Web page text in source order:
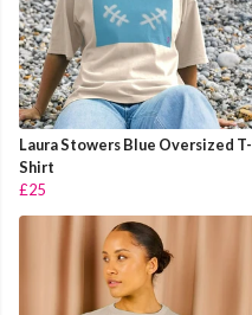
Laura Stowers Blue Oversized T-
Shirt
£25